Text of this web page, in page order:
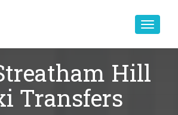
Toggle
Hill
Transfers